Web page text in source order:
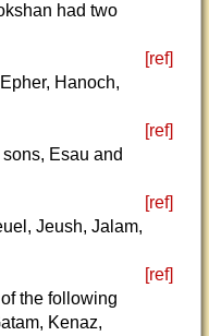
had two
[ref]
Hanoch,
[ref]
Esau and
[ref]
Jeush, Jalam,
[ref]
the following
Kenaz,